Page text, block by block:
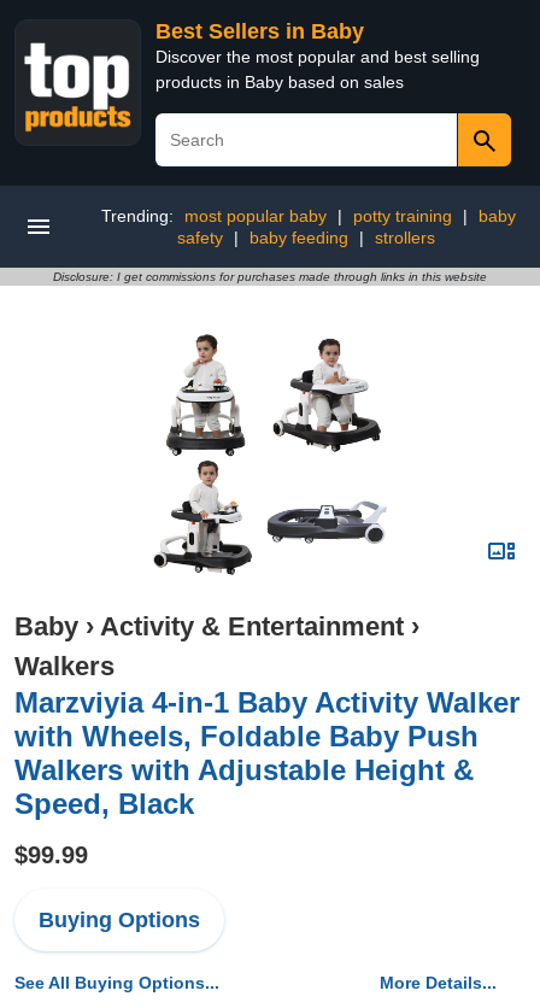
Best Sellers in Baby
Discover the most popular and best selling
products in Baby based on sales
Trending: most popular baby | potty training |
baby
safety
| baby feeding | strollers
Disclosure: I get commissions for purchases made through links in this website
Baby › Activity & Entertainment ›
Walkers
Marzviyia 4-in-1 Baby Activity Walker
with Wheels, Foldable Baby Push
Walkers with Adjustable Height &
Speed, Black
$99.99
Buying Options
See All Buying Options... More Details...